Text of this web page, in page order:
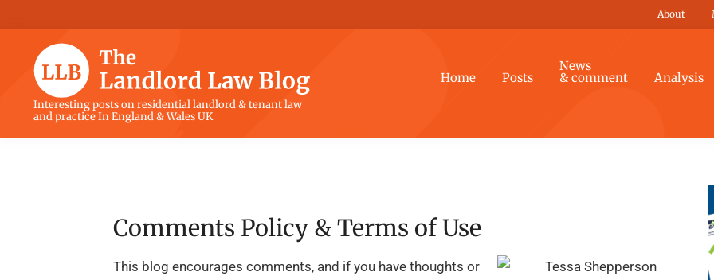
to
navigation
to
content
to
sidebar
to
About
The
Landlord
Law
Interesting posts on residential landlord & tenant law
and practice In England & Wales UK
Home Posts
News
& comment Analysis
Comments Policy & Terms of Use
This blog encourages comments, and if you have thoughts or